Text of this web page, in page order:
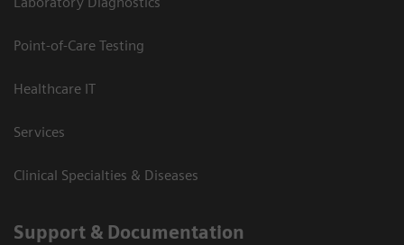
Point-of-Care Testing
Healthcare IT
Services
Clinical Specialties & Diseases
Support & Documentation